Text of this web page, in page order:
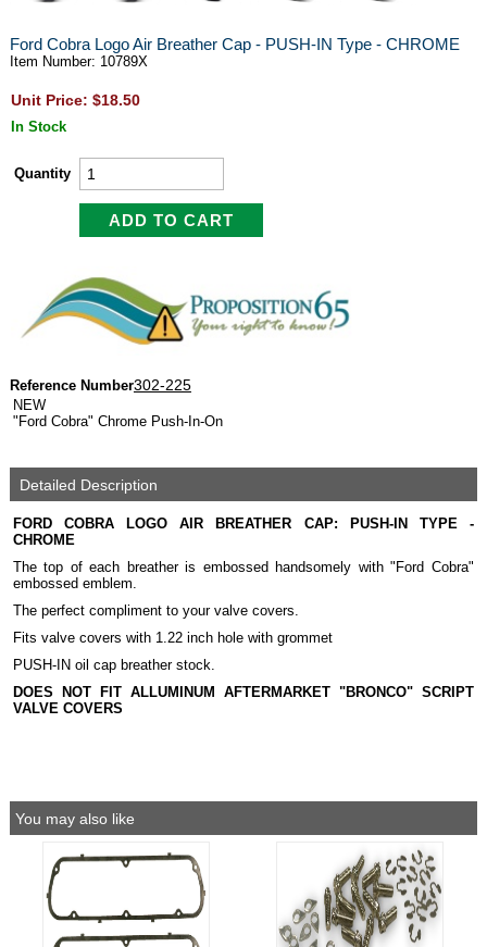
Ford Cobra Logo Air Breather Cap - PUSH-IN Type - CHROME
Item Number: 10789X
Unit Price: $18.50
In Stock
Quantity
Reference Number302-225
NEW
"Ford Cobra" Chrome Push-In-On
Detailed Description
FORD COBRA LOGO AIR BREATHER CAP: PUSH-IN TYPE -
CHROME
The top of each breather is embossed handsomely with "Ford Cobra"
embossed emblem.
The perfect compliment to your valve covers.
Fits valve covers with 1.22 inch hole with grommet
PUSH-IN oil cap breather stock.
DOES NOT FIT ALLUMINUM AFTERMARKET "BRONCO" SCRIPT
VALVE COVERS
You may also like